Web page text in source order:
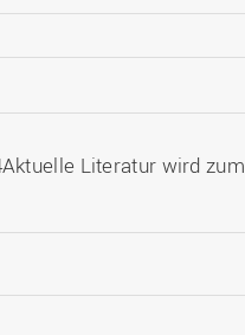
Literatur wird zum